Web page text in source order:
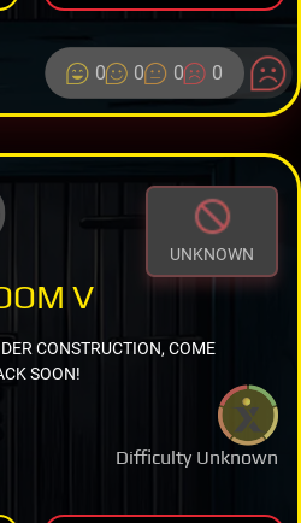
0 0 0 0
UNKNOWN
Difficulty Unknown
V
CONSTRUCTION, COME
SOON!